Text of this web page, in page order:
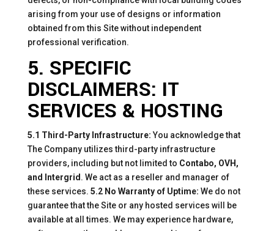
arising from your use of designs or information
obtained from this Site without independent
professional verification.
5. SPECIFIC
DISCLAIMERS: IT
SERVICES & HOSTING
5.1 Third-Party Infrastructure:You acknowledge that
The Company utilizes third-party infrastructure
providers, including but not limited to Contabo, OVH,
and Intergrid . We act as a reseller and manager of
these services. 5.2 No Warranty of Uptime: We do not
guarantee that the Site or any hosted services will be
available at all times. We may experience hardware,